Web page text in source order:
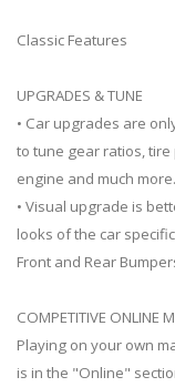
Classic Features
UPGRADES & TUNE
• Car upgrades are
to tune gear ratios,
engine and much more.
• Visual upgrade is
looks of the car
Front and Rear
COMPETITIVE ONLINE
Playing on your own
is in the "Online"